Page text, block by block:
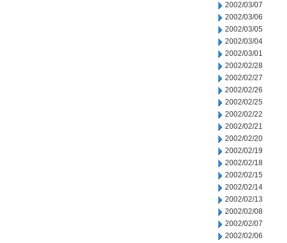
2002/03/07
2002/03/06
2002/03/05
2002/03/04
2002/03/01
2002/02/28
2002/02/27
2002/02/26
2002/02/25
2002/02/22
2002/02/21
2002/02/20
2002/02/19
2002/02/18
2002/02/15
2002/02/14
2002/02/13
2002/02/08
2002/02/07
2002/02/06